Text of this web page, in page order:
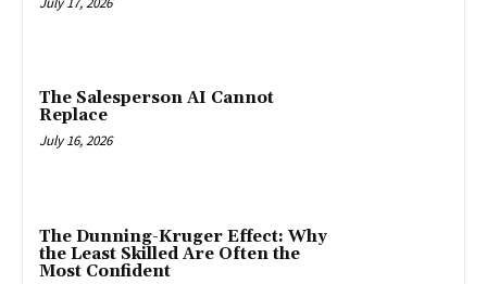
The Salesperson AI Cannot
Replace
July 16, 2026
The Dunning-Kruger Effect: Why
the Least Skilled Are Often the
Most Confident